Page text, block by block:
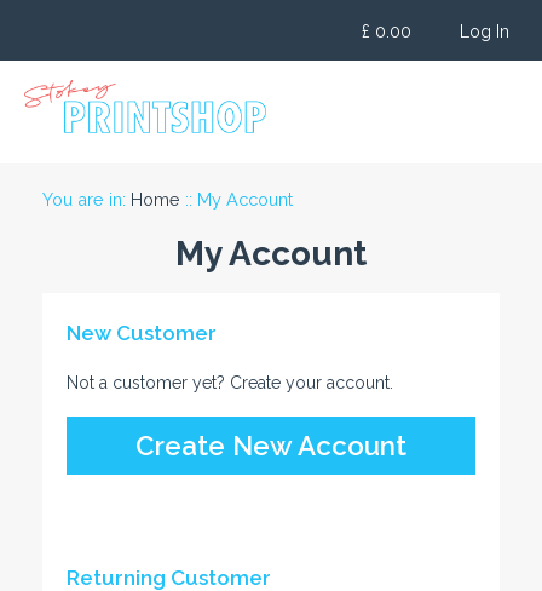
content
£ 0.00 Log In
You are in: Home :: My Account
My Account
New Customer
Not a customer yet? Create your account.
Create New Account
Returning Customer